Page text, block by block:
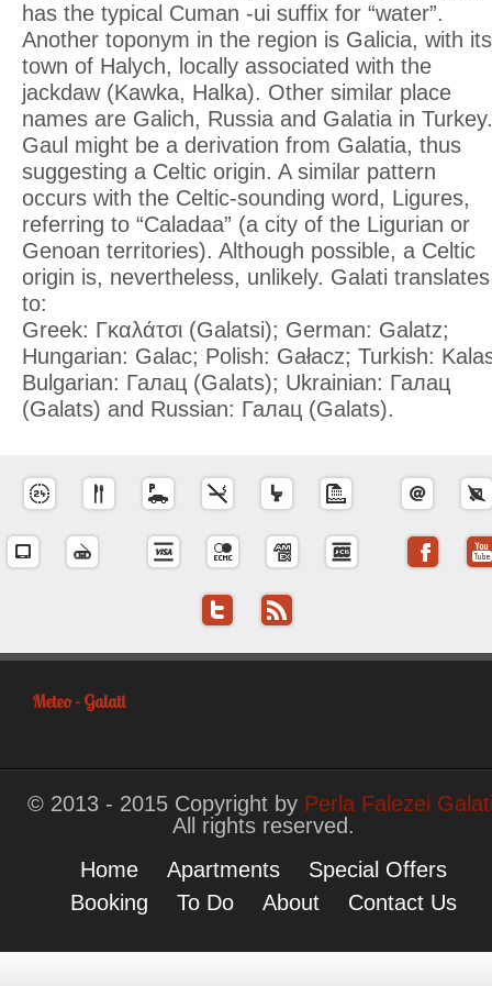
has the typical Cuman -ui suffix for “water”.
Another toponym in the region is Galicia, with its
town of Halych, locally associated with the
jackdaw (Kawka, Halka). Other similar place
names are Galich, Russia and Galatia in Turkey.
Gaul might be a derivation from Galatia, thus
suggesting a Celtic origin. A similar pattern
occurs with the Celtic-sounding word, Ligures,
referring to “Caladaa” (a city of the Ligurian or
Genoan territories). Although possible, a Celtic
origin is, nevertheless, unlikely. Galati translates
to:
Greek: Γκαλάτσι (Galatsi); German: Galatz;
Hungarian: Galac; Polish: Gałacz; Turkish:
Bulgarian: Галац (Galats); Ukrainian: Галац
(Galats) and Russian: Галац (Galats).
Meteo - Galati
© 2013 - 2015 Copyright by Perla Falezei
All rights reserved.
Home
Apartments
Special Offers
Booking
To Do About Contact Us